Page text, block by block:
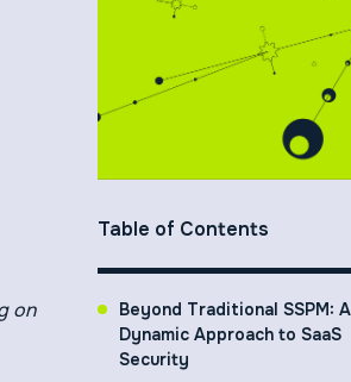
on
Table of Contents
Beyond Traditional SSPM: A
Dynamic Approach to SaaS
Security